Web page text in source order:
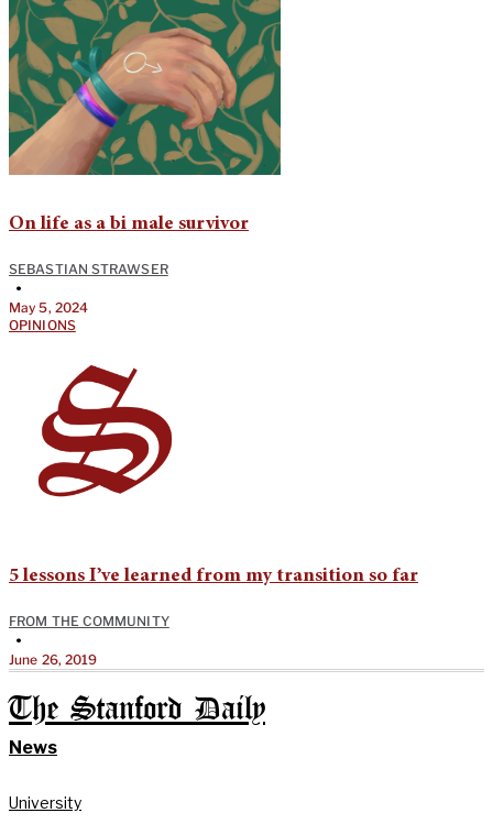
On life as a bi male survivor
SEBASTIAN STRAWSER
•
May 5, 2024
OPINIONS
5 lessons I’ve learned from my transition so far
FROM THE COMMUNITY
•
June 26, 2019
The Stanford Daily
News
University